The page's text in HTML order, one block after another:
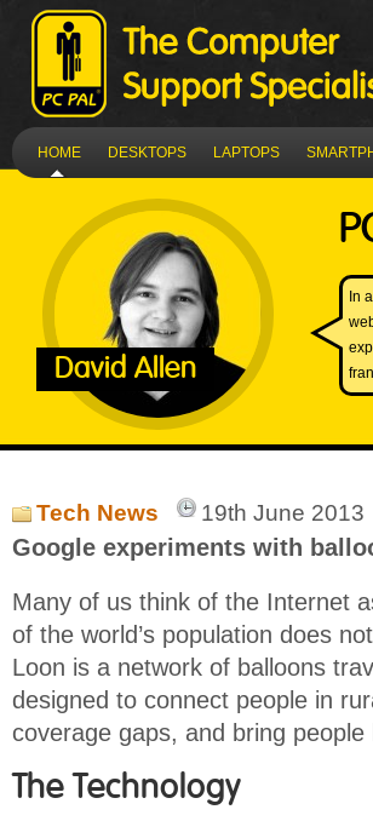
HOME DESKTOPS LAPTOPS
David Allen
In
Tech News 19th June 2013
Google experiments with
Many of us think of the Internet
of the world’s population does
Loon is a network of balloons
designed to connect people in
coverage gaps, and bring
The Technology